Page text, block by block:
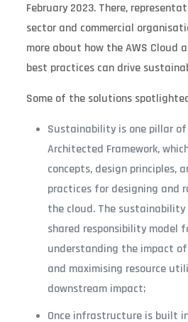
February 2023. There,
sector and commercial
more about how the AWS Cloud
best practices can drive
Some of the solutions
Sustainability is one pillar of
Architected Framework,
concepts, design principles,
practices for designing and
the cloud. The
shared responsibility model
understanding the impact
and maximising resource
downstream impact;
Once infrastructure is built